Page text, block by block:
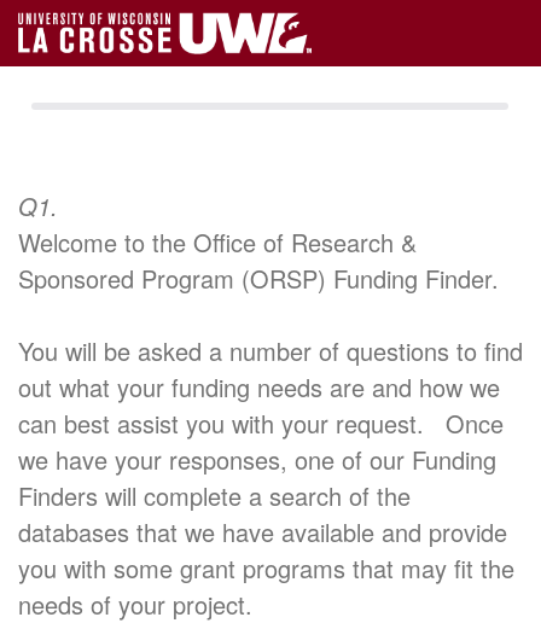
Q1.
Welcome to the Office of Research &
Sponsored Program (ORSP) Funding Finder.
You will be asked a number of questions to find
out what your funding needs are and how we
can best assist you with your request. Once
we have your responses, one of our Funding
Finders will complete a search of the
databases that we have available and provide
you with some grant programs that may fit the
needs of your project.